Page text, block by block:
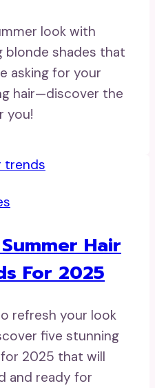
look with
blonde shades that
asking for your
hair—discover the
you!
Hair
For 2025
refresh your look
five stunning
2025 that will
and ready for